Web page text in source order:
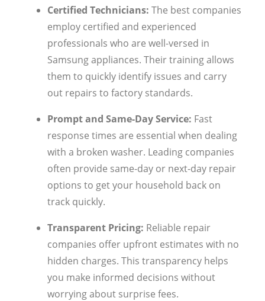
Certified Technicians: The best companies
employ certified and experienced
professionals who are well-versed in
Samsung appliances. Their training allows
them to quickly identify issues and carry
out repairs to factory standards.
Prompt and Same-Day Service: Fast
response times are essential when dealing
with a broken washer. Leading companies
often provide same-day or next-day repair
options to get your household back on
track quickly.
Transparent Pricing: Reliable repair
companies offer upfront estimates with no
hidden charges. This transparency helps
you make informed decisions without
worrying about surprise fees.